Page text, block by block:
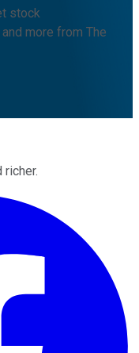
stock
more from The
richer.